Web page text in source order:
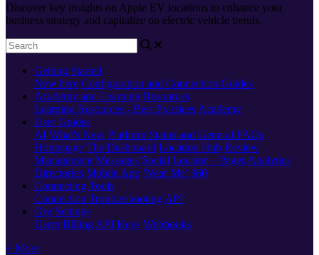
Discover key insights on Apple EV locations to enhance your
business strategy and capitalize on electric vehicle trends.
Getting Started
New here Configuration and Connection Guides
Academy and Learning Resources
Learning Resources - Best Practices Academy
User Guides
AI What's New Platform Status and General FAQs
Homepage The Dashboard Location Hub Review
Management Messages Social Locator + Pages Analytics
Directories Mobile App 'Near Me' 360
Connecting Tools
Connection Troubleshooting API
Org Settings
Users Billing API Keys Webhooks
+ More